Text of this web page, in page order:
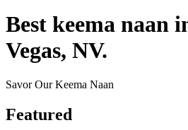
Best keema naan
Vegas, NV.
Savor Our Keema Naan
Featured